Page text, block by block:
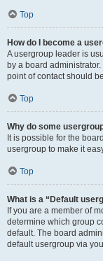
Top
How do I become a
A usergroup leader is
by a board
point of contact should
Top
Why do some
It is possible for the
usergroup to make it
Top
What is a “Default
If you are a member of
determine which group
default. The board
default usergroup via